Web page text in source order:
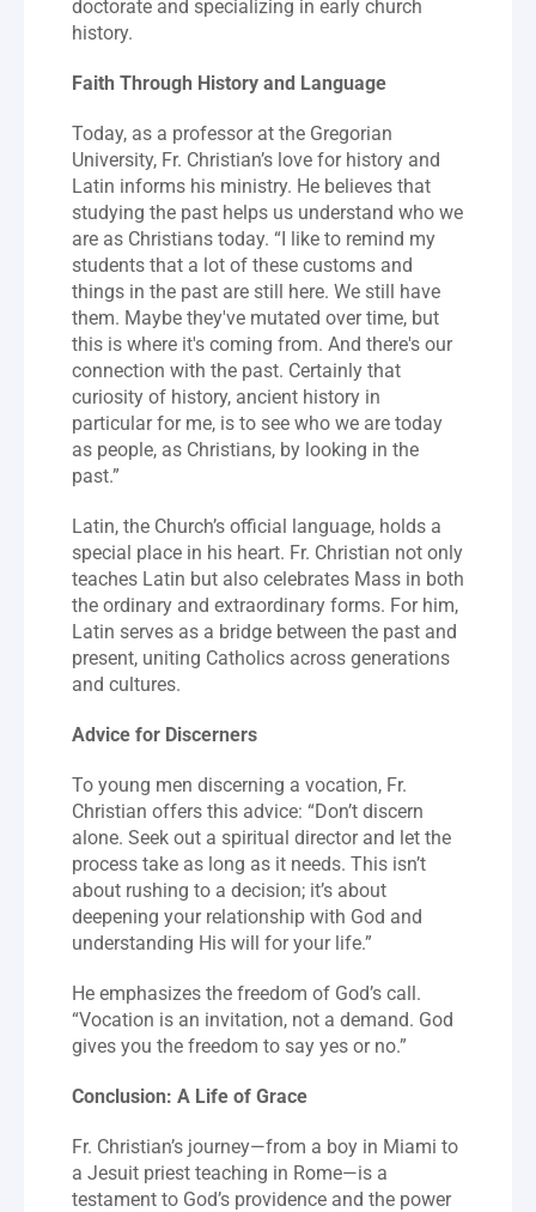
doctorate and specializing in early church
history.
Faith Through History and Language
Today, as a professor at the Gregorian
University, Fr. Christian’s love for history and
Latin informs his ministry. He believes that
studying the past helps us understand who we
are as Christians today. “I like to remind my
students that a lot of these customs and
things in the past are still here. We still have
them. Maybe they've mutated over time, but
this is where it's coming from. And there's our
connection with the past. Certainly that
curiosity of history, ancient history in
particular for me, is to see who we are today
as people, as Christians, by looking in the
past.”
Latin, the Church’s official language, holds a
special place in his heart. Fr. Christian not only
teaches Latin but also celebrates Mass in both
the ordinary and extraordinary forms. For him,
Latin serves as a bridge between the past and
present, uniting Catholics across generations
and cultures.
Advice for Discerners
To young men discerning a vocation, Fr.
Christian offers this advice: “Don’t discern
alone. Seek out a spiritual director and let the
process take as long as it needs. This isn’t
about rushing to a decision; it’s about
deepening your relationship with God and
understanding His will for your life.”
He emphasizes the freedom of God’s call.
“Vocation is an invitation, not a demand. God
gives you the freedom to say yes or no.”
Conclusion: A Life of Grace
Fr. Christian’s journey—from a boy in Miami to
a Jesuit priest teaching in Rome—is a
testament to God’s providence and the power